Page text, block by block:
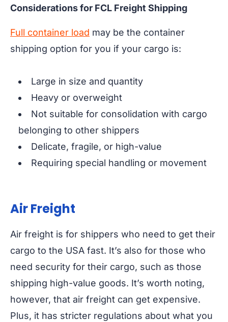
Considerations for FCL Freight Shipping
Full container load may be the container
shipping option for you if your cargo is:
Large in size and quantity
Heavy or overweight
Not suitable for consolidation with cargo
belonging to other shippers
Delicate, fragile, or high-value
Requiring special handling or movement
Air Freight
Air freight is for shippers who need to get their
cargo to the USA fast. It’s also for those who
need security for their cargo, such as those
shipping high-value goods. It’s worth noting,
however, that air freight can get expensive.
Plus, it has stricter regulations about what you